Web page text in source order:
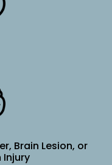
Brain Lesion, or